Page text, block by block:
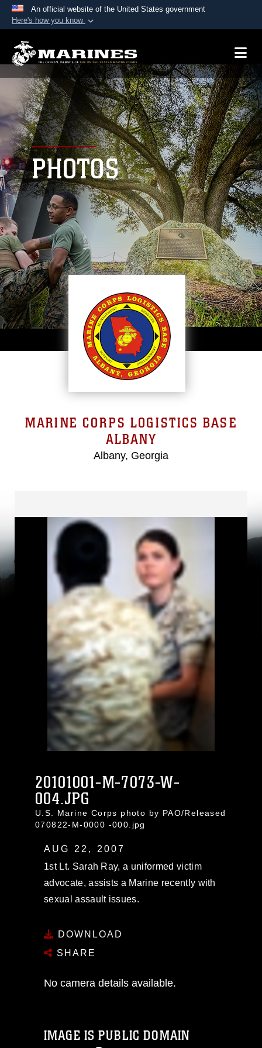
An official website of the United States government
Here's how you know
A.mil website belongs to an official U.S.
Department of Defense organization in the United
States.
Secure .mil websites use HTTPS
Alock ( )orhttps://means you’ve safely
connected to the .mil website. Share sensitive
information only on official, secure websites.
PHOTOS
MARINE CORPS LOGISTICS BASE
ALBANY
Albany, Georgia
20101001-M-7073-W-
004.JPG
U.S. Marine Corps photo by PAO/Released
070822-M-0000 -000.jpg
AUG 22, 2007
1st Lt. Sarah Ray, a uniformed victim
advocate, assists a Marine recently with
sexual assault issues.
DOWNLOAD
SHARE
No camera details available.
IMAGE IS PUBLIC DOMAIN